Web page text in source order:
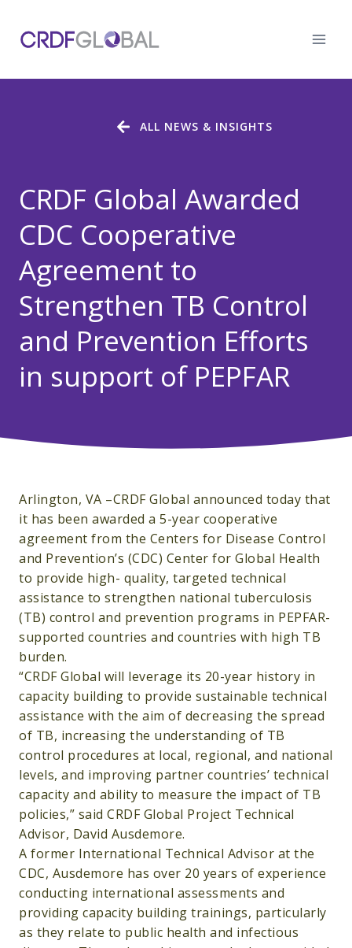
content
CRDF Global Awarded
CDC Cooperative
Agreement to
Strengthen TB Control
and Prevention Efforts
in support of PEPFAR
ALL NEWS & INSIGHTS
Arlington, VA –CRDF Global announced today that
it has been awarded a 5-year cooperative
agreement from the Centers for Disease Control
and Prevention’s (CDC) Center for Global Health
to provide high- quality, targeted technical
assistance to strengthen national tuberculosis
(TB) control and prevention programs in PEPFAR-
supported countries and countries with high TB
burden.
“CRDF Global will leverage its 20-year history in
capacity building to provide sustainable technical
assistance with the aim of decreasing the spread
of TB, increasing the understanding of TB
control procedures at local, regional, and national
levels, and improving partner countries’ technical
capacity and ability to measure the impact of TB
policies,” said CRDF Global Project Technical
Advisor, David Ausdemore.
A former International Technical Advisor at the
CDC, Ausdemore has over 20 years of experience
conducting international assessments and
providing capacity building trainings, particularly
as they relate to public health and infectious